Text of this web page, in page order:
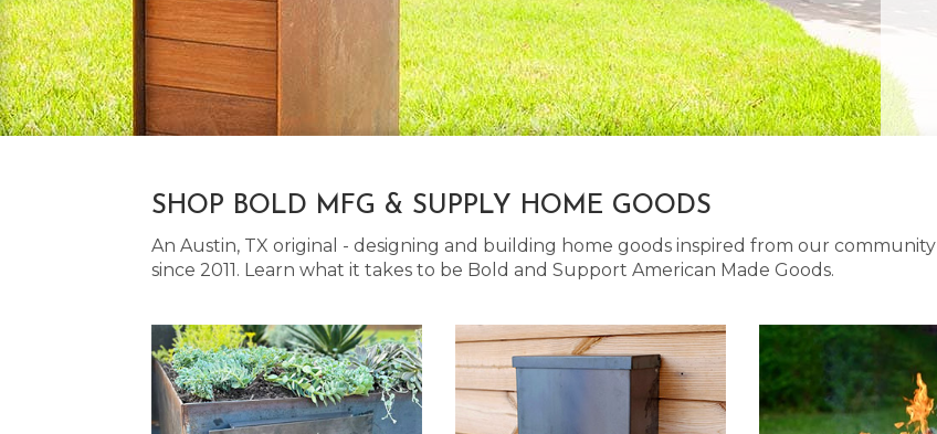
SHOP BOLD MFG & SUPPLY HOME GOODS
An Austin, TX original - designing and building home goods inspired from our community
since 2011. Learn what it takes to be Bold and Support American Made Goods.